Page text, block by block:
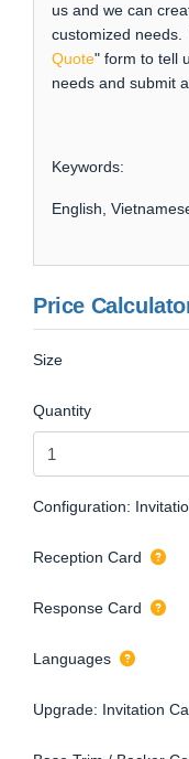
us and we can
customized
Quote" form to tell
needs and submit
Keywords:
English,
Price
Size
Quantity
Configuration:
Reception Card
Response Card
Languages
Upgrade: Invitation